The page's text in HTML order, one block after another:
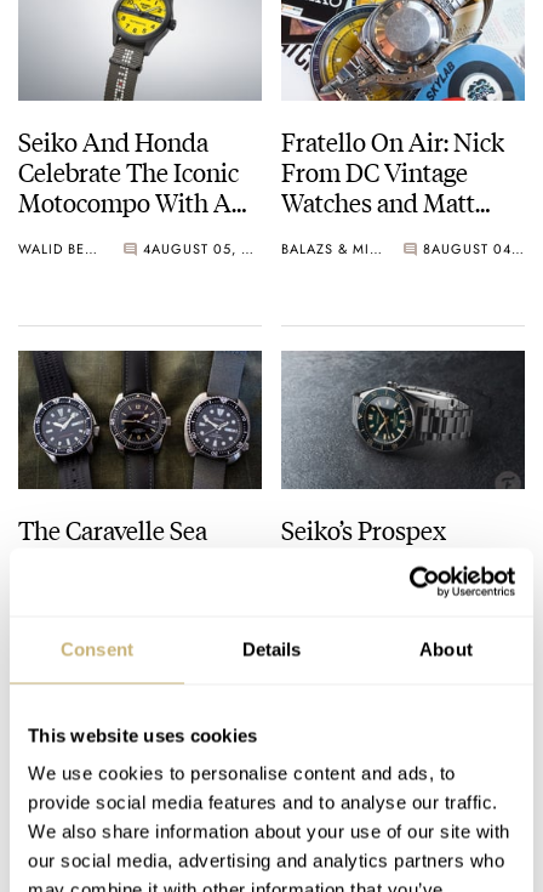
Consent Details About
This website uses cookies
We use cookies to personalise content and ads, to
provide social media features and to analyse our traffic.
We also share information about your use of our site with
our social media, advertising and analytics partners who
Seiko And Honda
Celebrate The Iconic
Motocompo With A
Limited Edition
WALID BENLA 4 AUGUST 05, 2026
Fratello On Air: Nick
From DC Vintage
Watches and Matt
Show
BALAZS & MICHAEL 8 AUGUST 04, 2026
The Caravelle Sea
AUGUST 01, 2026
Seiko’s Prospex
HBC010 European
Limited Edition Looks
Austria
21